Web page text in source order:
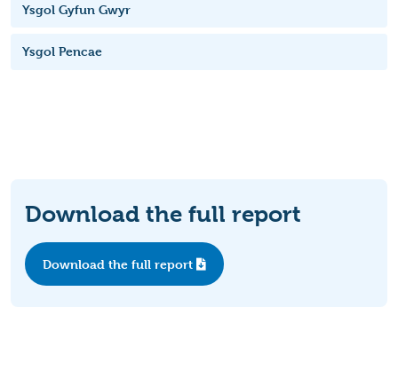
Ysgol Gyfun Gwyr
Ysgol Pencae
Download the full report
Download the full report